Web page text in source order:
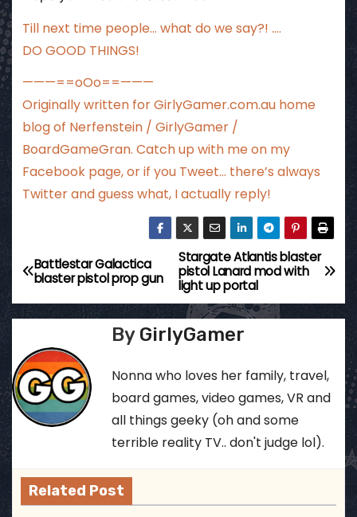
Till next time people… what do we say?! ….
DO GOOD THINGS!
———==oOo==———
Originally written forGirlyGamer.com.auhome
blog of Nerfenstein / GirlyGamer /
BoardGameGran. Catch up with meon my
Facebook page, or if you Tweet… there’s always
Twitterand guess what, I actually reply!
P
o
t
n
a
i
Stargate Atlantis blaster
pistol Lanard mod with
light up portal
Battlestar Galactica
blaster pistol prop gun
By GirlyGamer
Nonna who loves her family, travel,
board games, video games, VR and
all things geeky (oh and some
terrible reality TV.. don't judge lol).
Related Post